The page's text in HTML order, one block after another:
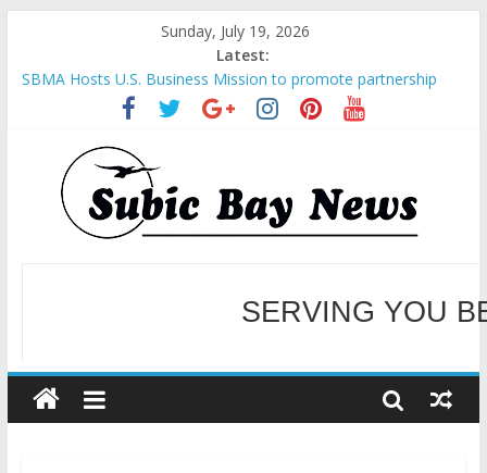
Sunday, July 19, 2026
Latest:
SBMA Hosts U.S. Business Mission to promote partnership
and growth in Subic Bay
BCDA launches inaugural Ecozones Color Run Fest across four
premier destinations
SM recognized in UN Annual Report for Transforming Retail
Spaces into Platforms for Global Causes
Subic Bay News Vol 19 No 25
Inter-Agency Meeting Tackles Next Steps for Subic E-Waste
WELCOME TO OUR